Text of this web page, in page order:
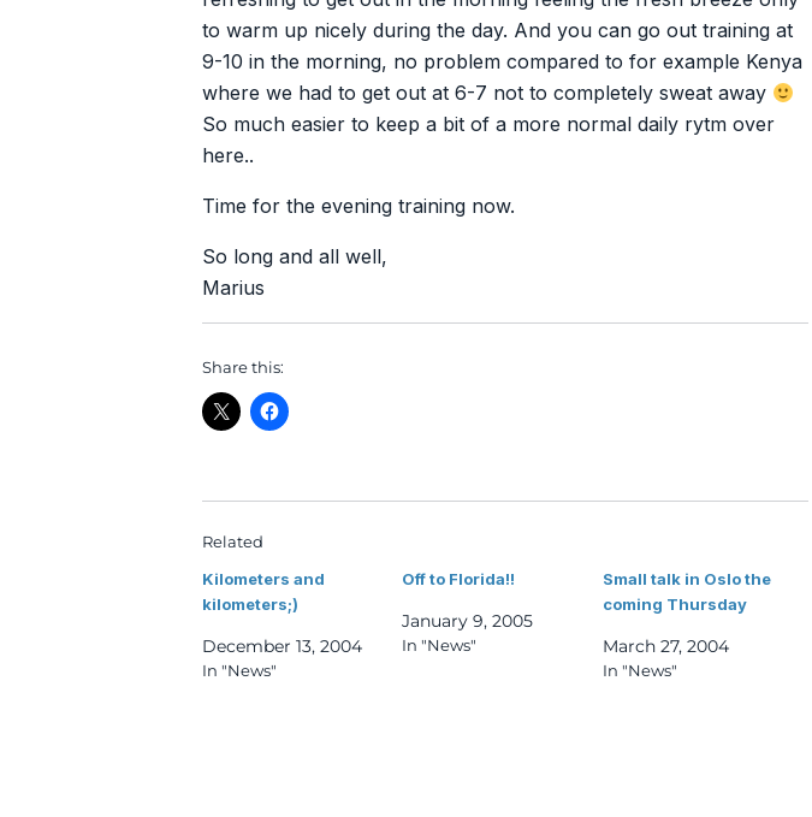
to warm up nicely during the day. And you can go out training at
9-10 in the morning, no problem compared to for example Kenya
where we had to get out at 6-7 not to completely sweat away
So much easier to keep a bit of a more normal daily rytm over
here..
Time for the evening training now.
So long and all well,
Marius
Share this:
Related
Kilometers and
kilometers;)
December 13, 2004
In "News"
Off to Florida!!
January 9, 2005
In "News"
Small talk in Oslo the
coming Thursday
March 27, 2004
In "News"